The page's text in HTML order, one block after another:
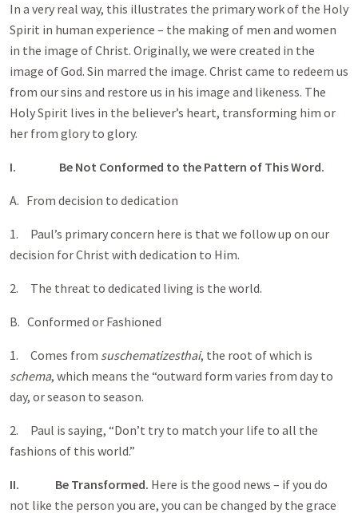
In a very real way, this illustrates the primary work of the Holy
Spirit in human experience – the making of men and women
in the image of Christ. Originally, we were created in the
image of God. Sin marred the image. Christ came to redeem us
from our sins and restore us in his image and likeness. The
Holy Spirit lives in the believer’s heart, transforming him or
her from glory to glory.
I. Be Not Conformed to the Pattern of This Word.
A. From decision to dedication
1. Paul’s primary concern here is that we follow up on our
decision for Christ with dedication to Him.
2. The threat to dedicated living is the world.
B. Conformed or Fashioned
1. Comes from suschematizesthai, the root of which is
schema, which means the “outward form varies from day to
day, or season to season.
2. Paul is saying, “Don’t try to match your life to all the
fashions of this world.”
II. Be Transformed. Here is the good news – if you do
not like the person you are, you can be changed by the grace